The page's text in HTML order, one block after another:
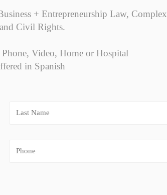
+ Entrepreneurship Law, Complex
Civil Rights.
Video, Home or Hospital
in Spanish